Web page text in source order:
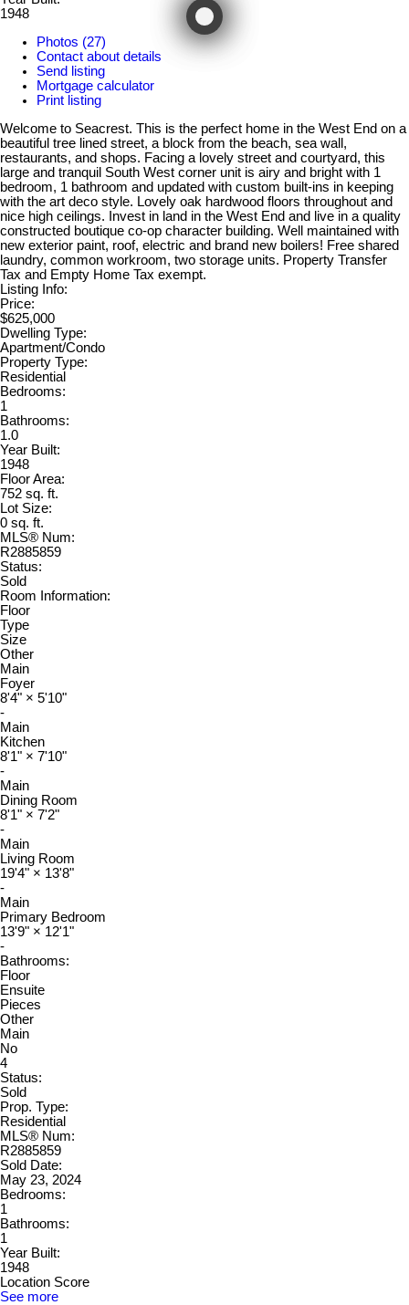
1948
Photos (27)
Contact about details
Send listing
Mortgage calculator
Print listing
Welcome to Seacrest. This is the perfect home in the West End on a
beautiful tree lined street, a block from the beach, sea wall,
restaurants, and shops. Facing a lovely street and courtyard, this
large and tranquil South West corner unit is airy and bright with 1
bedroom, 1 bathroom and updated with custom built-ins in keeping
with the art deco style. Lovely oak hardwood floors throughout and
nice high ceilings. Invest in land in the West End and live in a quality
constructed boutique co-op character building. Well maintained with
new exterior paint, roof, electric and brand new boilers! Free shared
laundry, common workroom, two storage units. Property Transfer
Tax and Empty Home Tax exempt.
Listing Info:
Price:
$625,000
Dwelling Type:
Apartment/Condo
Property Type:
Residential
Bedrooms:
1
Bathrooms:
1.0
Year Built:
1948
Floor Area:
752 sq. ft.
Lot Size:
0 sq. ft.
MLS® Num:
R2885859
Status:
Sold
Room Information:
Floor
Type
Size
Other
Main
Foyer
8'4" × 5'10"
-
Main
Kitchen
8'1" × 7'10"
-
Main
Dining Room
8'1" × 7'2"
-
Main
Living Room
19'4" × 13'8"
-
Main
Primary Bedroom
13'9" × 12'1"
-
Bathrooms:
Floor
Ensuite
Pieces
Other
Main
No
4
Status:
Sold
Prop. Type:
Residential
MLS® Num:
R2885859
Sold Date:
May 23, 2024
Bedrooms:
1
Bathrooms:
1
Year Built:
1948
Location Score
See more